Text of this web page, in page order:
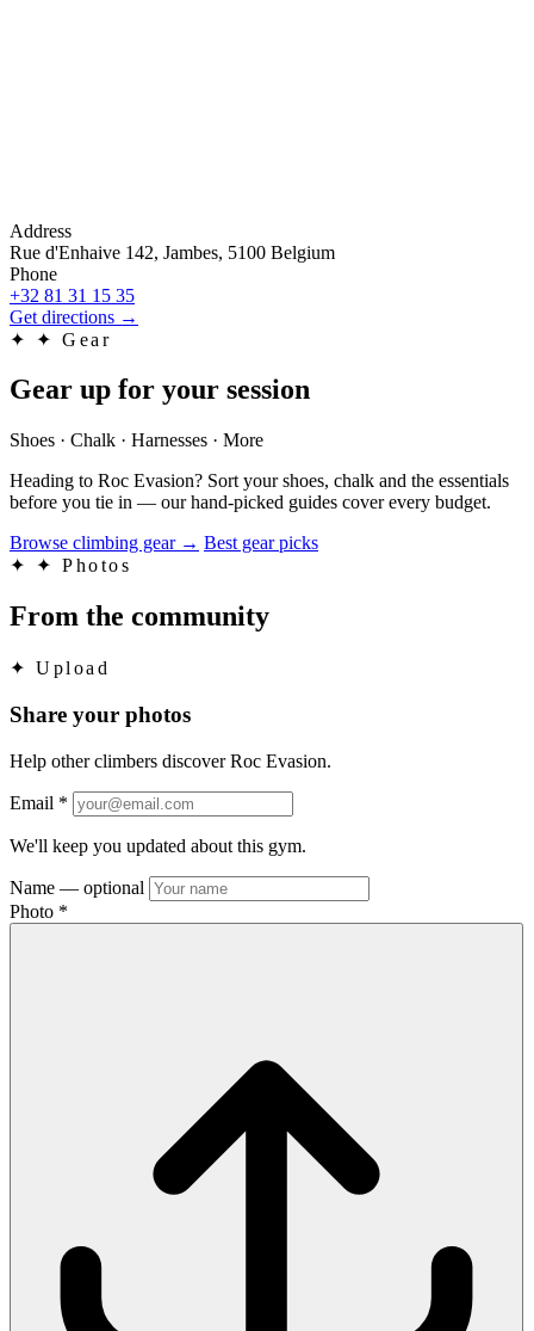
Address
Rue d'Enhaive 142, Jambes, 5100 Belgium
Phone
+32 81 31 15 35
Get directions →
✦
✦ Gear
Gear up for your session
Shoes · Chalk · Harnesses · More
Heading to Roc Evasion? Sort your shoes, chalk and the essentials
before you tie in — our hand-picked guides cover every budget.
Browse climbing gear → Best gear picks
✦
✦ Photos
From the community
✦ Upload
Share your photos
Help other climbers discover Roc Evasion.
Email *
We'll keep you updated about this gym.
Name — optional
Photo *